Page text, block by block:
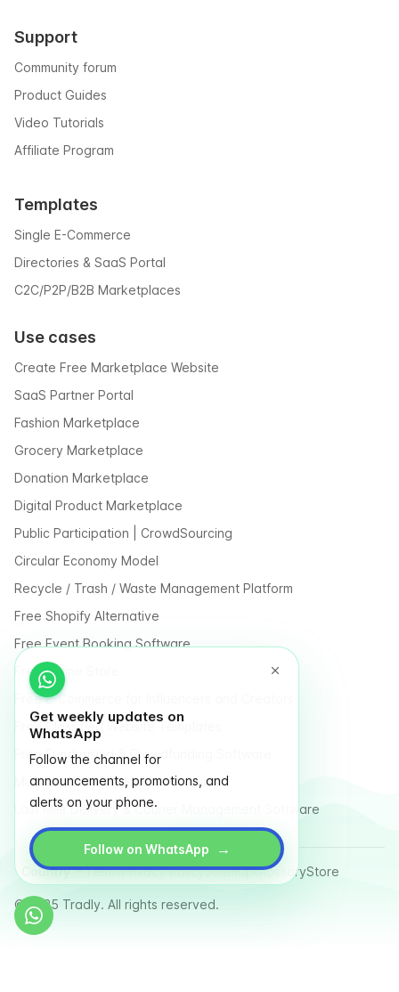
Get weekly updates on
WhatsApp
Follow the channel for
announcements, promotions, and
alerts on your phone.
Follow on WhatsApp →
Support
Community forum
Product Guides
Video Tutorials
Affiliate Program
Templates
Single E-Commerce
Directories & SaaS Portal
C2C/P2P/B2B Marketplaces
Use cases
Create Free Marketplace Website
SaaS Partner Portal
Fashion Marketplace
Grocery Marketplace
Donation Marketplace
Digital Product Marketplace
Public Participation | CrowdSourcing
Circular Economy Model
Recycle / Trash / Waste Management Platform
Free Shopify Alternative
Free Event Booking Software
Free Online Store
Free E-Commerce for Influencers and Creators
Free Classified Website Templates
Free Fundraising & Crowdfunding Software
Multi Vendor Marketplace Platform
Last Mile Delivery & Courier Management Software
Country TermsPrivacy PolicySitemapGlossaryStore
© 2025 Tradly. All rights reserved.